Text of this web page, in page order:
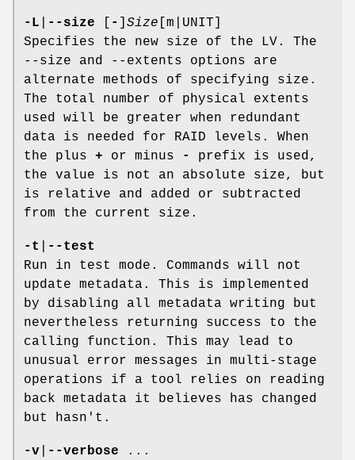
-L --size - Size [m|UNIT]
Specifies the new size of the LV. The
--size and --extents options are
alternate methods of specifying size.
The total number of physical extents
used will be greater when redundant
data is needed for RAID levels. When
the plus + or minus -
prefix is used,
the value is not an absolute size, but
is relative and added or subtracted
from the current size.
-t
--test
Run in test mode. Commands will not
update metadata. This is implemented
by disabling all metadata writing but
nevertheless returning success to the
calling function. This may lead to
unusual error messages in multi-stage
operations if a tool relies on reading
back metadata it believes has changed
but hasn't.
-v --verbose ...